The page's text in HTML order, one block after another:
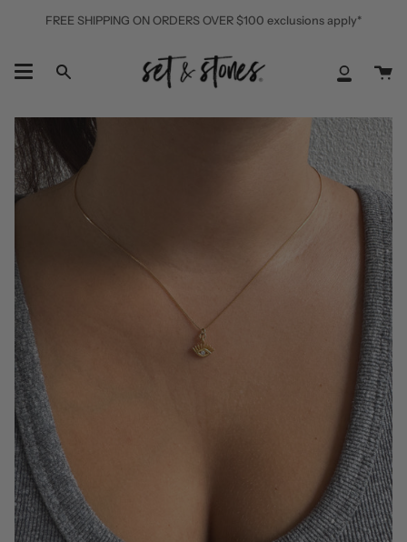
FREE SHIPPING ON ORDERS OVER $100 exclusions apply*
Search
My